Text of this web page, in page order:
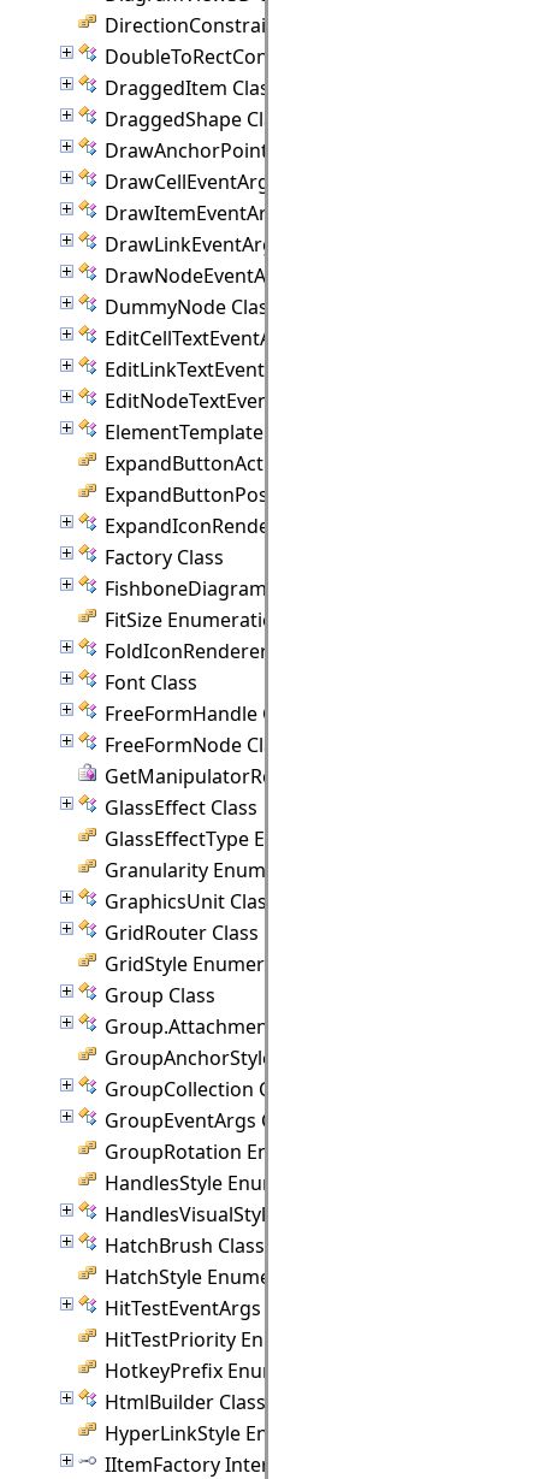
DirectionConstraint Enumeration
DoubleToRectConverter Class
DraggedItem Class
DraggedShape Class
DrawAnchorPointEventArgs Class
DrawCellEventArgs Class
DrawItemEventArgs Class
DrawLinkEventArgs Class
DrawNodeEventArgs Class
DummyNode Class
EditCellTextEventArgs Class
EditLinkTextEventArgs Class
EditNodeTextEventArgs Class
ElementTemplate Class
ExpandButtonAction Enumeration
ExpandButtonPosition Enumeration
ExpandIconRenderer Class
Factory Class
FishboneDiagram Class
FitSize Enumeration
FoldIconRenderer Class
Font Class
FreeFormHandle Class
FreeFormNode Class
GetManipulatorRect Delegate
GlassEffect Class
GlassEffectType Enumeration
Granularity Enumeration
GraphicsUnit Class
GridRouter Class
GridStyle Enumeration
Group Class
Group.Attachment Class
GroupAnchorStyles Enumeration
GroupCollection Class
GroupEventArgs Class
GroupRotation Enumeration
HandlesStyle Enumeration
HandlesVisualStyle Class
HatchBrush Class
HatchStyle Enumeration
HitTestEventArgs Class
HitTestPriority Enumeration
HotkeyPrefix Enumeration
HtmlBuilder Class
HyperLinkStyle Enumeration
IItemFactory Interface